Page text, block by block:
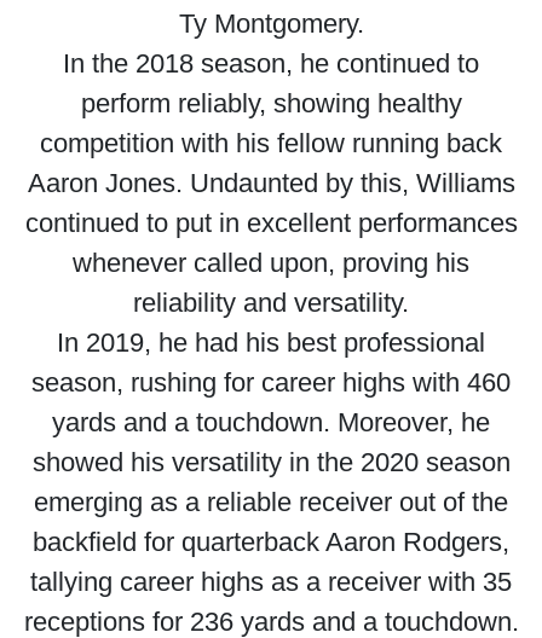
Ty Montgomery.
In the 2018 season, he continued to
perform reliably, showing healthy
competition with his fellow running back
Aaron Jones. Undaunted by this, Williams
continued to put in excellent performances
whenever called upon, proving his
reliability and versatility.
In 2019, he had his best professional
season, rushing for career highs with 460
yards and a touchdown. Moreover, he
showed his versatility in the 2020 season
emerging as a reliable receiver out of the
backfield for quarterback Aaron Rodgers,
tallying career highs as a receiver with 35
receptions for 236 yards and a touchdown.